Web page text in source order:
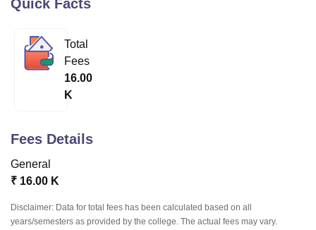
Lucknow
KMC Manipal
Calcutta University
of Fundamental Research, Mumbai
College Of Nursing, Mumbai
Centre, KolkataGuru Nanak Institute Of Hotel Management, Kolkata
SciencesCompetitionPharmacyAnimation and Design
Quick Facts
Total
Fees
16.00
K
Fees Details
General
₹ 16.00 K
Disclaimer: Data for total fees has been calculated based on all
years/semesters as provided by the college. The actual fees may vary.